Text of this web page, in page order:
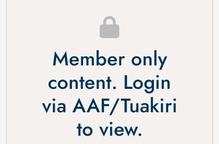
Member only
content. Login
via AAF/Tuakiri
to view.